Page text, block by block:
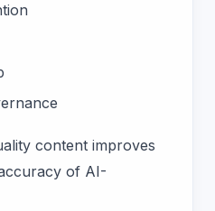
content improves
of AI-